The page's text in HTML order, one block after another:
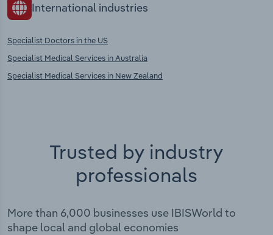
International industries
Specialist Doctors in the US
Specialist Medical Services in Australia
Specialist Medical Services in New Zealand
Trusted by industry
professionals
More than 6,000 businesses use IBISWorld to
shape local and global economies